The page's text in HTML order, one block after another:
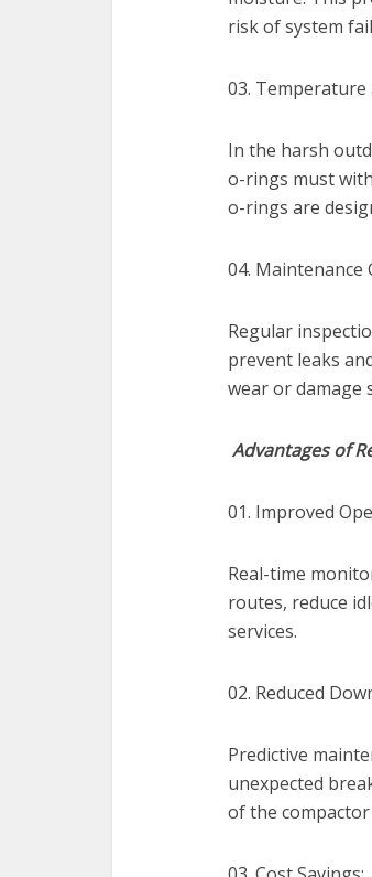
risk of system
03. Temperature
In the harsh
o-rings must
o-rings are
04. Maintenance
Regular
prevent leaks
wear or damage
Advantages of
01. Improved
Real-time
routes, reduce
services.
02. Reduced
Predictive
unexpected
of the compactor